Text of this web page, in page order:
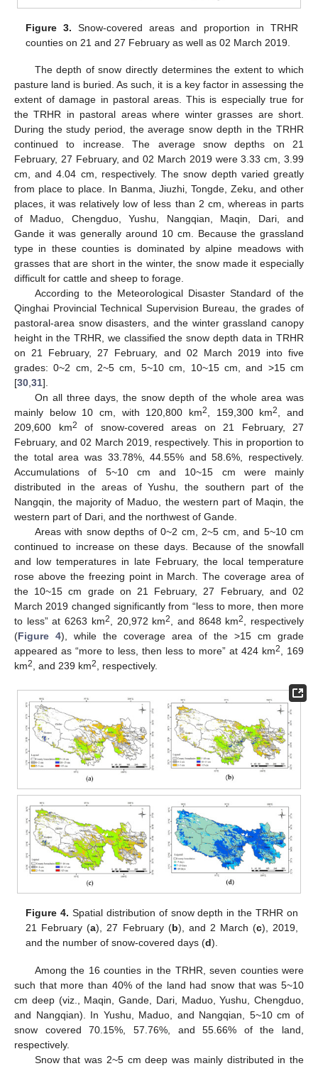
Figure 3. Snow-covered areas and proportion in TRHR
counties on 21 and 27 February as well as 02 March 2019.
The depth of snow directly determines the extent to which
pasture land is buried. As such, it is a key factor in assessing the
extent of damage in pastoral areas. This is especially true for
the TRHR in pastoral areas where winter grasses are short.
During the study period, the average snow depth in the TRHR
continued to increase. The average snow depths on 21
February, 27 February, and 02 March 2019 were 3.33 cm, 3.99
cm, and 4.04 cm, respectively. The snow depth varied greatly
from place to place. In Banma, Jiuzhi, Tongde, Zeku, and other
places, it was relatively low of less than 2 cm, whereas in parts
of Maduo, Chengduo, Yushu, Nangqian, Maqin, Dari, and
Gande it was generally around 10 cm. Because the grassland
type in these counties is dominated by alpine meadows with
grasses that are short in the winter, the snow made it especially
difficult for cattle and sheep to forage.
According to the Meteorological Disaster Standard of the
Qinghai Provincial Technical Supervision Bureau, the grades of
pastoral-area snow disasters, and the winter grassland canopy
height in the TRHR, we classified the snow depth data in TRHR
on 21 February, 27 February, and 02 March 2019 into five
grades: 0~2 cm, 2~5 cm, 5~10 cm, 10~15 cm, and >15 cm
[30,31].
On all three days, the snow depth of the whole area was
mainly below 10 cm, with 120,800 km2, 159,300 km2, and
209,600 km2
of snow-covered areas on 21 February, 27
February, and 02 March 2019, respectively. This in proportion to
the total area was 33.78%, 44.55% and 58.6%, respectively.
Accumulations of 5~10 cm and 10~15 cm were mainly
distributed in the areas of Yushu, the southern part of the
Nangqin, the majority of Maduo, the western part of Maqin, the
western part of Dari, and the northwest of Gande.
Areas with snow depths of 0~2 cm, 2~5 cm, and 5~10 cm
continued to increase on these days. Because of the snowfall
and low temperatures in late February, the local temperature
rose above the freezing point in March. The coverage area of
the 10~15 cm grade on 21 February, 27 February, and 02
March 2019 changed significantly from “less to more, then more
to less” at 6263 km2, 20,972 km2, and 8648 km2, respectively
(Figure 4), while the coverage area of the >15 cm grade
appeared as “more to less, then less to more” at 424 km2, 169
km2, and 239 km2, respectively.
Figure 4. Spatial distribution of snow depth in the TRHR on
21 February (a), 27 February (b), and 2 March (c), 2019,
and the number of snow-covered days (d).
Among the 16 counties in the TRHR, seven counties were
such that more than 40% of the land had snow that was 5~10
cm deep (viz., Maqin, Gande, Dari, Maduo, Yushu, Chengduo,
and Nangqian). In Yushu, Maduo, and Nangqian, 5~10 cm of
snow covered 70.15%, 57.76%, and 55.66% of the land,
respectively.
Snow that was 2~5 cm deep was mainly distributed in the